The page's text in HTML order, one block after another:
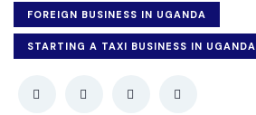
FOREIGN BUSINESS IN UGANDA
STARTING A TAXI BUSINESS IN UGANDA